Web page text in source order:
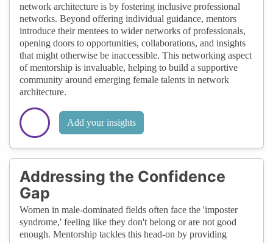
network architecture is by fostering inclusive professional
networks. Beyond offering individual guidance, mentors
introduce their mentees to wider networks of professionals,
opening doors to opportunities, collaborations, and insights
that might otherwise be inaccessible. This networking aspect
of mentorship is invaluable, helping to build a supportive
community around emerging female talents in network
architecture.
Add your insights
Addressing the Confidence
Gap
Women in male-dominated fields often face the 'imposter
syndrome,' feeling like they don't belong or are not good
enough. Mentorship tackles this head-on by providing